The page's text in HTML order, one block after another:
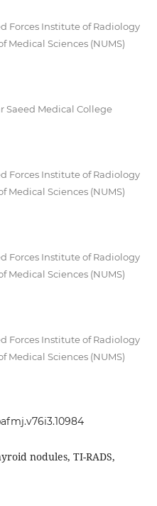
Forces Institute of Radiology
Medical Sciences (NUMS)
Saeed Medical College
Forces Institute of Radiology
Medical Sciences (NUMS)
Forces Institute of Radiology
Medical Sciences (NUMS)
Forces Institute of Radiology
Medical Sciences (NUMS)
nodules, TI-RADS,